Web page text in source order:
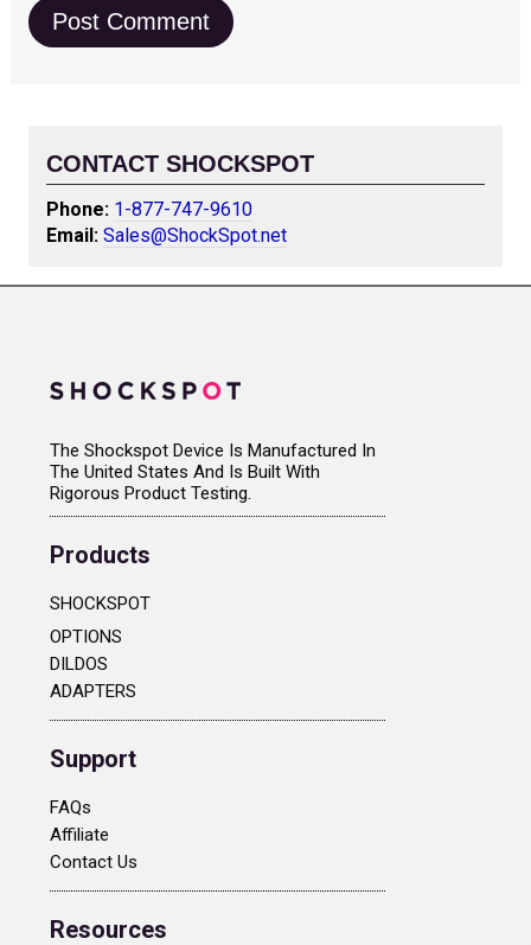
CONTACT SHOCKSPOT
Phone: 1-877-747-9610
Email: Sales@ShockSpot.net
The Shockspot Device Is Manufactured In
The United States And Is Built With
Rigorous Product Testing.
Products
SHOCKSPOT
OPTIONS
DILDOS
ADAPTERS
Support
FAQs
Affiliate
Contact Us
Resources